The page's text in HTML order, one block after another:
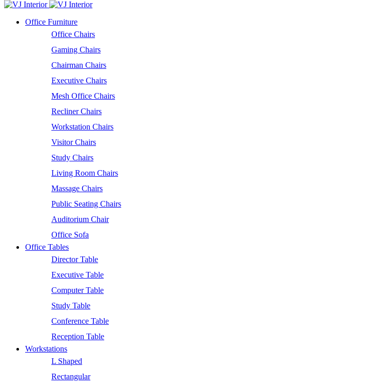
Office Furniture
Office Chairs
Gaming Chairs
Chairman Chairs
Executive Chairs
Mesh Office Chairs
Recliner Chairs
Workstation Chairs
Visitor Chairs
Study Chairs
Living Room Chairs
Massage Chairs
Public Seating Chairs
Auditorium Chair
Office Sofa
Office Tables
Director Table
Executive Table
Computer Table
Study Table
Conference Table
Reception Table
Workstations
L Shaped
Rectangular